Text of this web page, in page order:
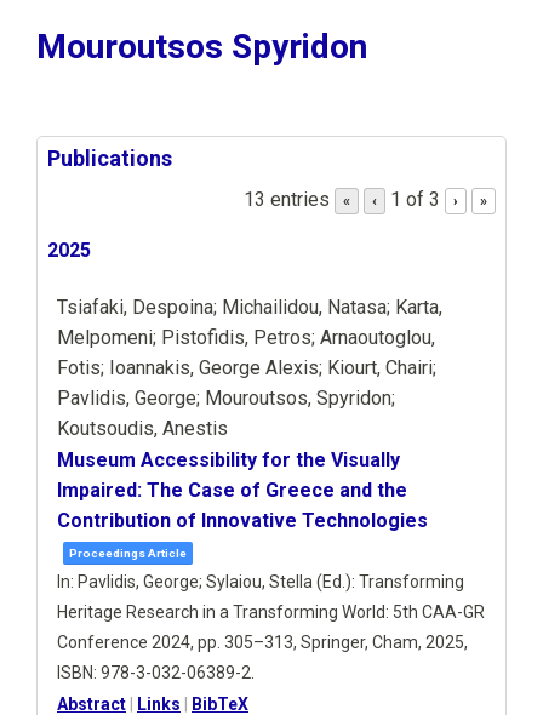
Mouroutsos Spyridon
Publications
13 entries « ‹ 1 of 3 › »
2025
Tsiafaki, Despoina; Michailidou, Natasa; Karta,
Melpomeni; Pistofidis, Petros; Arnaoutoglou,
Fotis; Ioannakis, George Alexis; Kiourt, Chairi;
Pavlidis, George; Mouroutsos, Spyridon;
Koutsoudis, Anestis
Museum Accessibility for the Visually
Impaired: The Case of Greece and the
Contribution of Innovative Technologies
Proceedings Article
In: Pavlidis, George; Sylaiou, Stella (Ed.): Transforming
Heritage Research in a Transforming World: 5th CAA-GR
Conference 2024, pp. 305–313, Springer, Cham, 2025,
ISBN: 978-3-032-06389-2
Abstract
Links BibTeX